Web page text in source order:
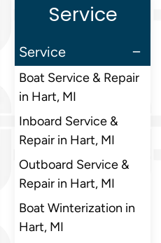
Service
Service
Boat Service & Repair
in Hart, MI
Inboard Service &
Repair in Hart, MI
Outboard Service &
Repair in Hart, MI
Boat Winterization in
Hart, MI